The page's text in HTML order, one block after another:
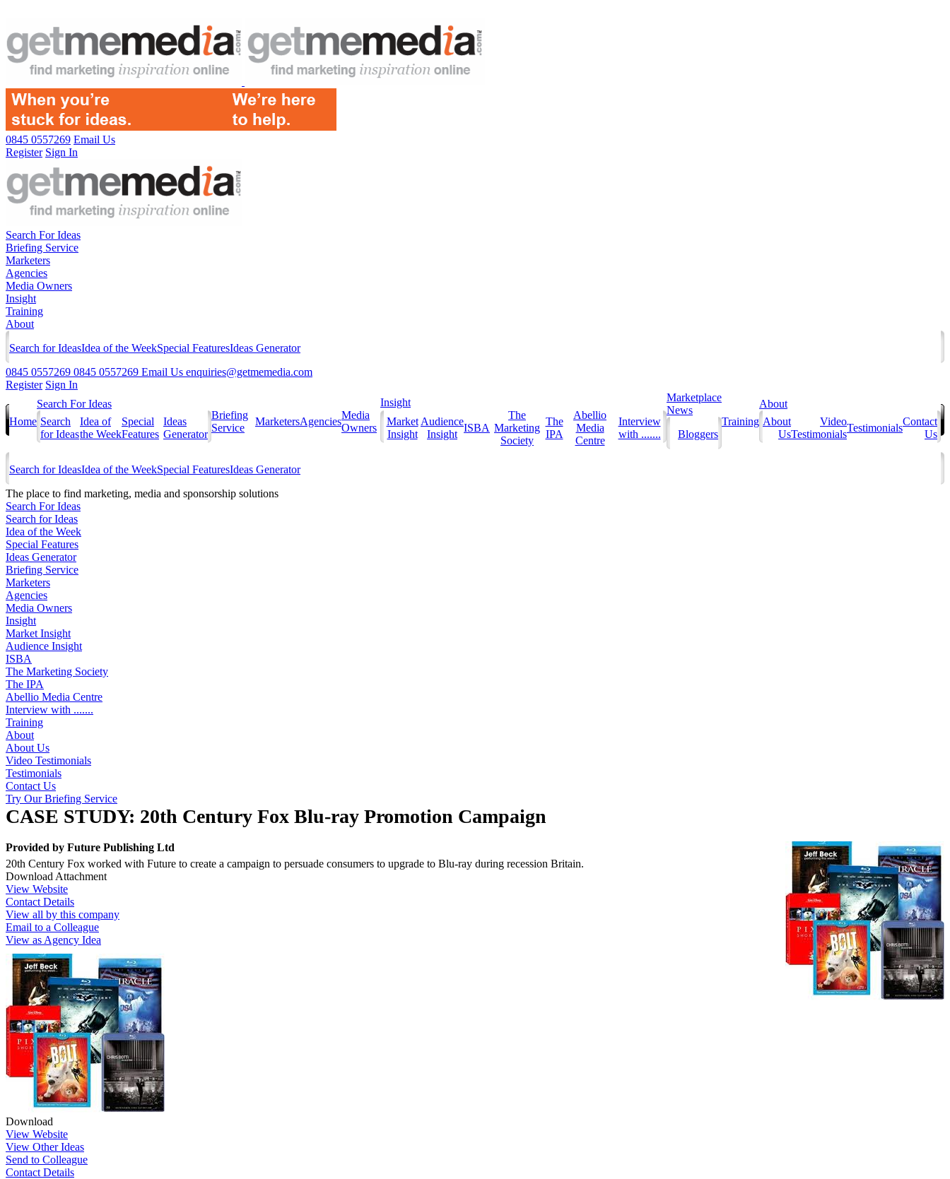
0845 0557269 Email Us
Register Sign In
Search For Ideas
Briefing Service
Marketers
Agencies
Media Owners
Insight
Training
About
Search for IdeasIdea of the WeekSpecial FeaturesIdeas Generator
0845 0557269 0845 0557269 Email Us enquiries@getmemedia.com
Register Sign In
Home
Search For Ideas
Search
for Ideas
Idea of
the Week
Special
Features
Ideas
Generator
Briefing
Service
MarketersAgencies
Media
Owners
Insight
Market
Insight
Audience
Insight
ISBA
The
Marketing
Society
The
IPA
Abellio
Media
Centre
Interview
with .......
Marketplace
News
Bloggers
Training
About
About
Us
Video
Testimonials
Testimonials
Contact
Us
Search for IdeasIdea of the WeekSpecial FeaturesIdeas Generator
The place to find marketing, media and sponsorship solutions
Search For Ideas
Search for Ideas
Idea of the Week
Special Features
Ideas Generator
Briefing Service
Marketers
Agencies
Media Owners
Insight
Market Insight
Audience Insight
ISBA
The Marketing Society
The IPA
Abellio Media Centre
Interview with .......
Training
About
About Us
Video Testimonials
Testimonials
Contact Us
Try Our Briefing Service
CASE STUDY: 20th Century Fox Blu-ray Promotion Campaign
Provided by Future Publishing Ltd
20th Century Fox worked with Future to create a campaign to persuade consumers to upgrade to Blu-ray during recession Britain.
Download Attachment
View Website
Contact Details
View all by this company
Email to a Colleague
View as Agency Idea
Download
View Website
View Other Ideas
Send to Colleague
Contact Details